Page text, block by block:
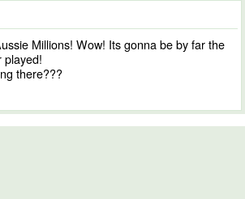
Millions! Wow! Its gonna be by far the
played!
there???